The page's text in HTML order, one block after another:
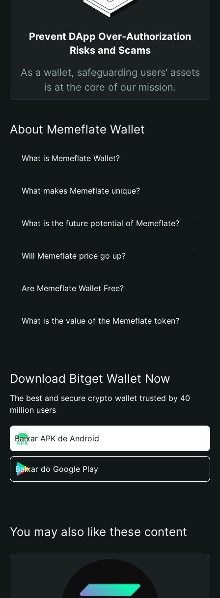
Prevent DApp Over-Authorization
Risks and Scams
As a wallet, safeguarding users' assets
is at the core of our mission.
About Memeflate Wallet
What is Memeflate Wallet?
What makes Memeflate unique?
What is the future potential of Memeflate?
Will Memeflate price go up?
Are Memeflate Wallet Free?
What is the value of the Memeflate token?
Download Bitget Wallet Now
The best and secure crypto wallet trusted by 40
million users
Baixar APK de Android
Baixar do Google Play
You may also like these content